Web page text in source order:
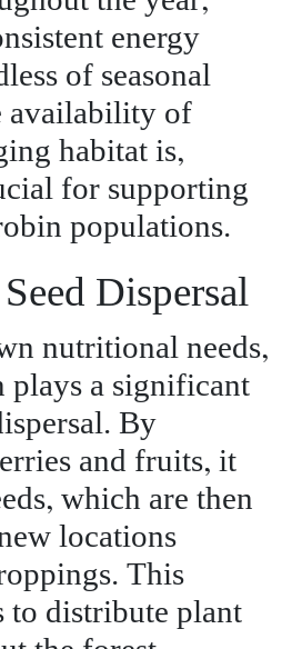
energy
of seasonal
availability of
habitat is,
for supporting
populations.
Dispersal
nutritional needs,
a significant
By
and fruits, it
which are then
locations
This
to distribute plant